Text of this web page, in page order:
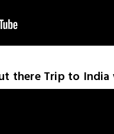
there Trip to